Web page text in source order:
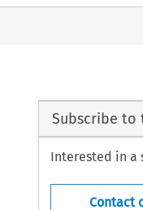
Subscribe to
Interested in a
Contact